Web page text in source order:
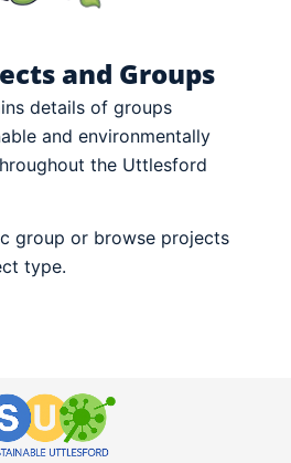
and Groups
details of groups
and environmentally
the Uttlesford
group or browse projects
type.